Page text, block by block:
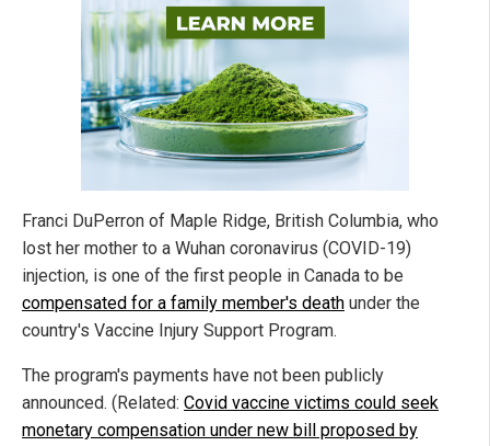
Franci DuPerron of Maple Ridge, British Columbia, who
lost her mother to a Wuhan coronavirus (COVID-19)
injection, is one of the first people in Canada to be
compensated for a family member's death under the
country's Vaccine Injury Support Program.
The program's payments have not been publicly
announced. (Related: Covid vaccine victims could seek
monetary compensation under new bill proposed by